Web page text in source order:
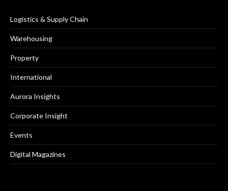
Logistics & Supply Chain
Warehousing
Property
International
Aurora Insights
Corporate Insight
Events
Digital Magazines